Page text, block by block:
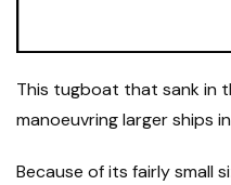
This tugboat that sank in
manoeuvring larger ships
Because of its fairly small